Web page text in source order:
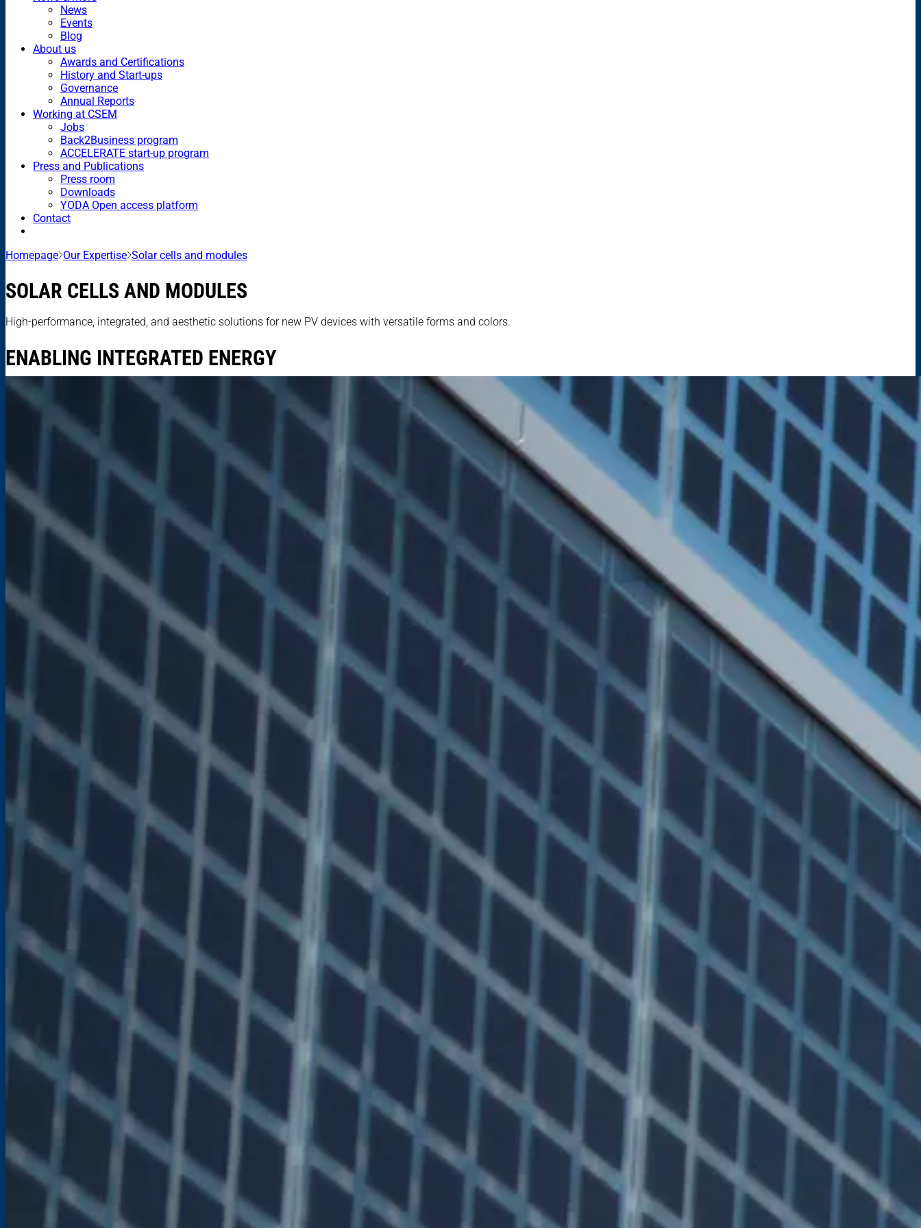
News
Events
Blog
About us
Awards and Certifications
History and Start-ups
Governance
Annual Reports
Working at CSEM
Jobs
Back2Business program
ACCELERATE start-up program
Press and Publications
Press room
Downloads
YODA Open access platform
Contact
Homepage Our Expertise Solar cells and modules
SOLAR CELLS AND MODULES
High-performance, integrated, and aesthetic solutions for new PV devices with versatile forms and colors.
ENABLING INTEGRATED ENERGY